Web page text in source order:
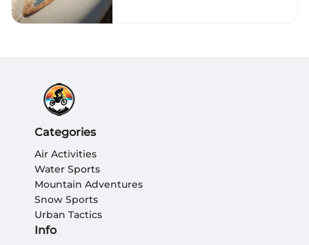
Categories
Air Activities
Water Sports
Mountain Adventures
Snow Sports
Urban Tactics
Info